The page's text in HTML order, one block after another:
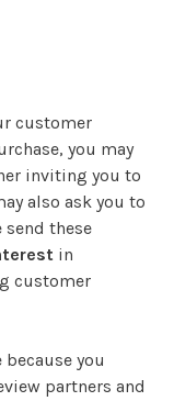
customer
you may
inviting you to
also ask you to
send these
in
customer
you
partners and